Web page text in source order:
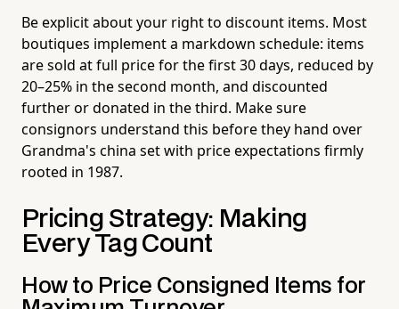
Be explicit about your right to discount items. Most
boutiques implement a markdown schedule: items
are sold at full price for the first 30 days, reduced by
20–25% in the second month, and discounted
further or donated in the third. Make sure
consignors understand this before they hand over
Grandma's china set with price expectations firmly
rooted in 1987.
Pricing Strategy: Making
Every Tag Count
How to Price Consigned Items for